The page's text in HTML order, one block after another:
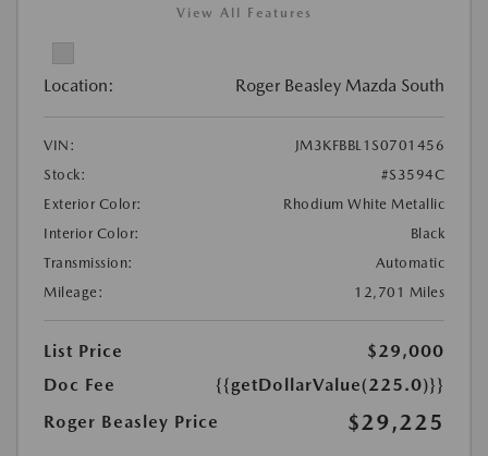
View All Features
Location: Roger Beasley Mazda South
VIN:
JM3KFBBL1S0701456
Stock:
#S3594C
Exterior Color:
Rhodium White Metallic
Interior Color:
Black
Transmission:
Automatic
Mileage:
12,701 Miles
List Price
$29,000
Doc Fee
{{getDollarValue(225.0)}}
Roger Beasley Price
$29,225